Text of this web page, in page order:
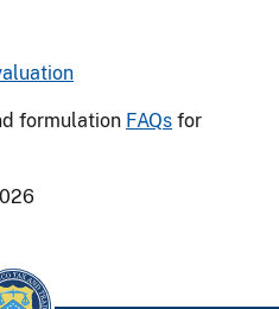
formulation FAQs for